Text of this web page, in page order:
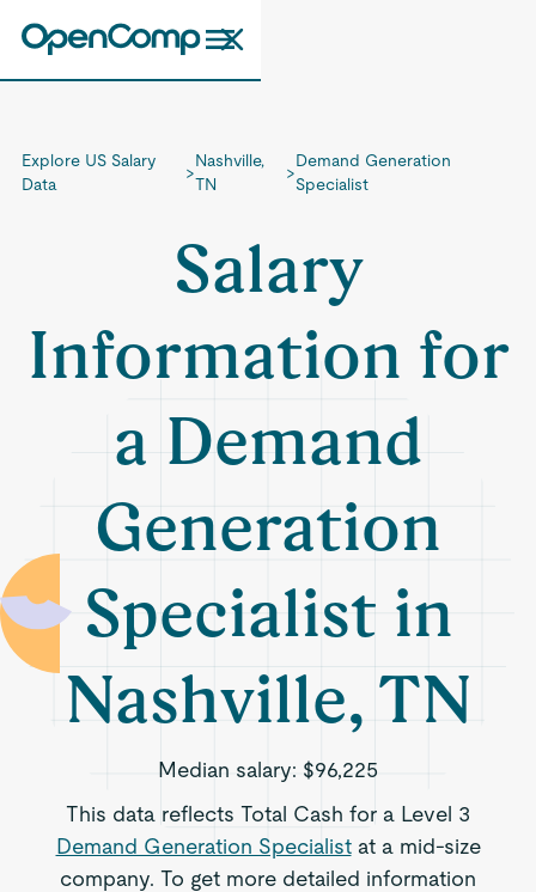
Explore US Salary
Data
>
Nashville,
TN
>
Demand Generation
Specialist
Salary
Information for
a Demand
Generation
Specialist in
Nashville, TN
Median salary: $96,225
This data reflects Total Cash for a Level 3
Demand Generation Specialistat a mid-size
company. To get more detailed information